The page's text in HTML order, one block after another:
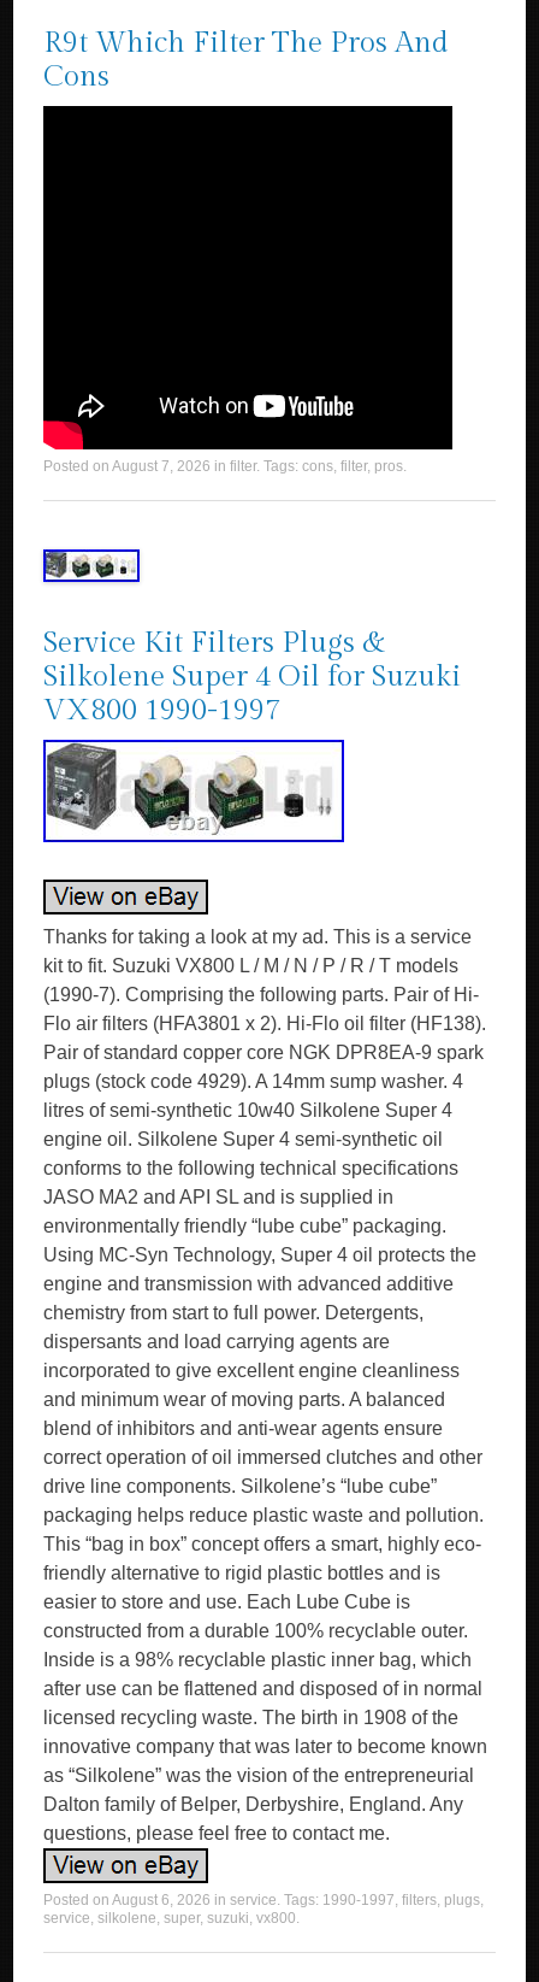
R9t Which Filter The Pros And
Cons
Posted onAugust 7, 2026 infilter. Tags:cons,filter, pros.
Service Kit Filters Plugs &
Silkolene Super 4 Oil for Suzuki
VX800 1990-1997
Thanks for taking a look at my ad. This is a service
kit to fit. Suzuki VX800 L / M / N / P / R / T models
(1990-7). Comprising the following parts. Pair of Hi-
Flo air filters (HFA3801 x 2). Hi-Flo oil filter (HF138).
Pair of standard copper core NGK DPR8EA-9 spark
plugs (stock code 4929). A 14mm sump washer. 4
litres of semi-synthetic 10w40 Silkolene Super 4
engine oil. Silkolene Super 4 semi-synthetic oil
conforms to the following technical specifications
JASO MA2 and API SL and is supplied in
environmentally friendly “lube cube” packaging.
Using MC-Syn Technology, Super 4 oil protects the
engine and transmission with advanced additive
chemistry from start to full power. Detergents,
dispersants and load carrying agents are
incorporated to give excellent engine cleanliness
and minimum wear of moving parts. A balanced
blend of inhibitors and anti-wear agents ensure
correct operation of oil immersed clutches and other
drive line components. Silkolene’s “lube cube”
packaging helps reduce plastic waste and pollution.
This “bag in box” concept offers a smart, highly eco-
friendly alternative to rigid plastic bottles and is
easier to store and use. Each Lube Cube is
constructed from a durable 100% recyclable outer.
Inside is a 98% recyclable plastic inner bag, which
after use can be flattened and disposed of in normal
licensed recycling waste. The birth in 1908 of the
innovative company that was later to become known
as “Silkolene” was the vision of the entrepreneurial
Dalton family of Belper, Derbyshire, England. Any
questions, please feel free to contact me.
Posted onAugust 6, 2026 inservice. Tags: 1990-1997,filters, plugs,
service,silkolene,super,suzuki,vx800.